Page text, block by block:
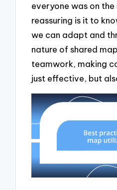
everyone was on
reassuring is it to
we can adapt and
nature of shared
teamwork, making
just effective, but